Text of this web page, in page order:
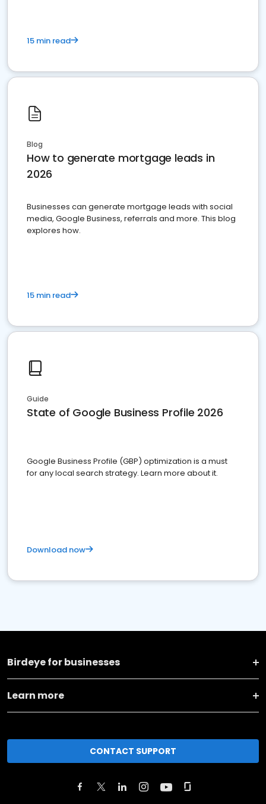
15 min read
Blog
How to generate mortgage leads in
2026
Businesses can generate mortgage leads with social
media, Google Business, referrals and more. This blog
explores how.
15 min read
Guide
State of Google Business Profile 2026
Google Business Profile (GBP) optimization is a must
for any local search strategy. Learn more about it.
Download now
Birdeye for businesses
Learn more
CONTACT SUPPORT